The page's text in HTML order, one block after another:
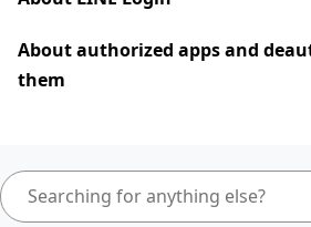
About authorized apps and
them